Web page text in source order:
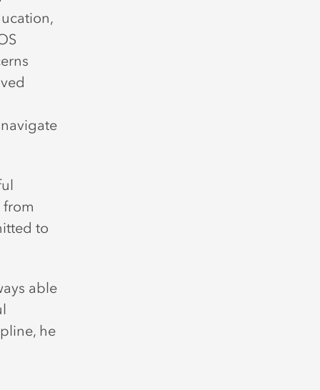
from
to
able
he